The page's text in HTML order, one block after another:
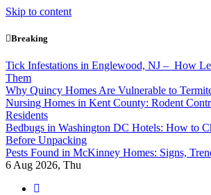
Skip to content
Breaking
Tick Infestations in Englewood, NJ – How
Them
Why Quincy Homes Are Vulnerable to
Nursing Homes in Kent County: Rodent
Residents
Bedbugs in Washington DC Hotels: How to
Before Unpacking
Pests Found in McKinney Homes: Signs,
6 Aug 2026, Thu